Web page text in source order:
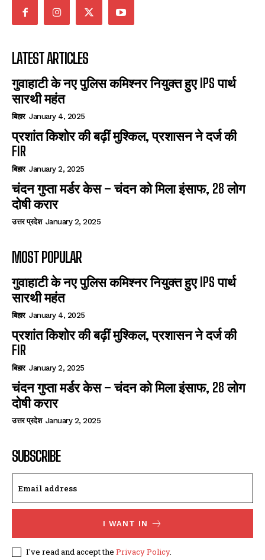
LATEST ARTICLES
गुवाहाटी के नए पुलिस कमिश्नर नियुक्त हुए IPS पार्थ
सारथी महंत
बिहार January 4, 2025
प्रशांत किशोर की बढ़ीं मुश्किल, प्रशासन ने दर्ज की
FIR
बिहार January 2, 2025
चंदन गुप्‍ता मर्डर केस – चंदन को मिला इंसाफ, 28 लोग
दोषी करार
उत्तर प्रदेश January 2, 2025
MOST POPULAR
गुवाहाटी के नए पुलिस कमिश्नर नियुक्त हुए IPS पार्थ
सारथी महंत
बिहार January 4, 2025
प्रशांत किशोर की बढ़ीं मुश्किल, प्रशासन ने दर्ज की
FIR
बिहार January 2, 2025
चंदन गुप्‍ता मर्डर केस – चंदन को मिला इंसाफ, 28 लोग
दोषी करार
उत्तर प्रदेश January 2, 2025
SUBSCRIBE
I WANT IN
I've read and accept the Privacy Policy.